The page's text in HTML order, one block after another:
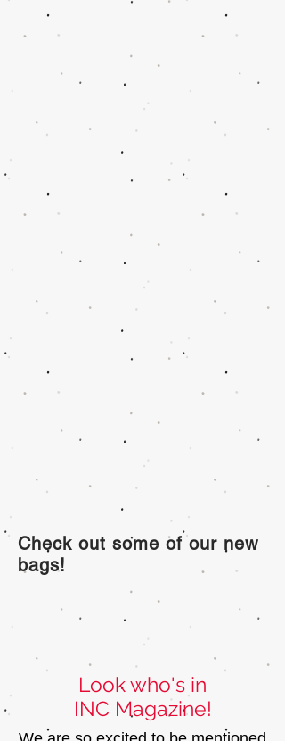
Check out some of our new
bags!
Look who's in
INC Magazine!